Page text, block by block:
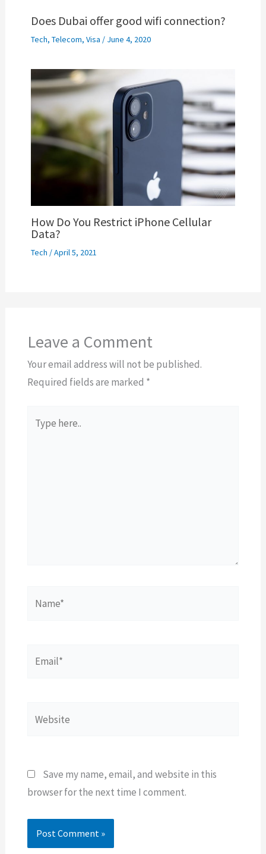
Does Dubai offer good wifi connection?
Tech, Telecom, Visa / June 4, 2020
How Do You Restrict iPhone Cellular
Data?
Tech /April 5, 2021
Leave a Comment
Your email address will not be published.
Required fields are marked *
here..
Save my name, email, and website in this
browser for the next time I comment.